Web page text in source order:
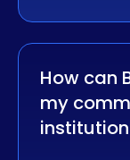
How can
my